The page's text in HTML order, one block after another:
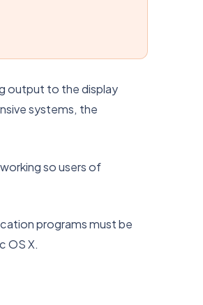
output to the display
systems, the
so users of
programs must be
OS X.